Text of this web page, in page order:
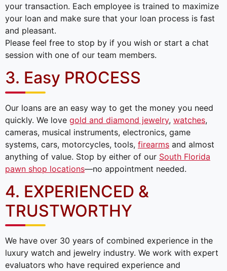
your transaction. Each employee is trained to maximize
your loan and make sure that your loan process is fast
and pleasant.
Please feel free to stop by if you wish or start a chat
session with one of our team members.
3. Easy PROCESS
Our loans are an easy way to get the money you need
quickly. We love gold and diamond jewelry, watches,
cameras, musical instruments, electronics, game
systems, cars, motorcycles, tools, firearms and almost
anything of value. Stop by either of our South Florida
pawn shop locations—no appointment needed.
4. EXPERIENCED &
TRUSTWORTHY
We have over 30 years of combined experience in the
luxury watch and jewelry industry. We work with expert
evaluators who have required experience and